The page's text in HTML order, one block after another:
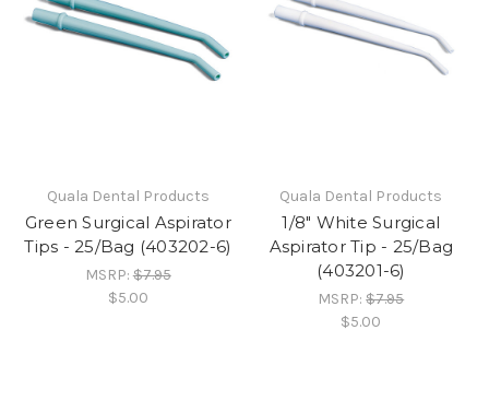
Quala Dental Products
Green Surgical Aspirator
Tips - 25/Bag (403202-6)
MSRP:$7.95
$5.00
Quala Dental Products
1/8" White Surgical
Aspirator Tip - 25/Bag
(403201-6)
MSRP:$7.95
$5.00